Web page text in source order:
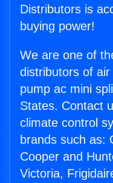
Distributors is
buying power!
We are one of
distributors of
pump ac mini
States. Contact
climate control
brands such as:
Cooper and
Victoria,